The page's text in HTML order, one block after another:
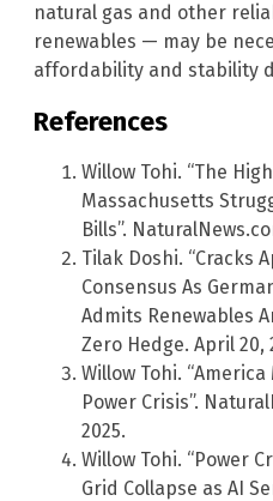
natural gas and other
renewables — may be
affordability and stability
References
Willow Tohi. “The
Massachusetts
Bills”.
Tilak Doshi. “Cracks
Consensus As
Admits Renewables
Zero Hedge. April 20,
Willow Tohi.
Power Crisis”.
2025.
Willow Tohi. “Power
Grid Collapse as AI